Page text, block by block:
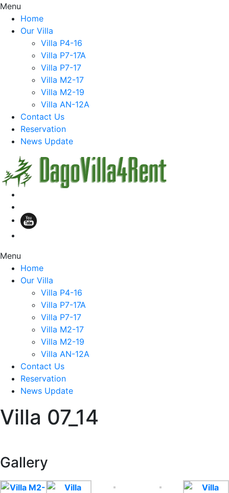
Menu
Home
Our Villa
Villa P4-16
Villa P7-17A
Villa P7-17
Villa M2-17
Villa M2-19
Villa AN-12A
Contact Us
Reservation
News Update
Menu
Home
Our Villa
Villa P4-16
Villa P7-17A
Villa P7-17
Villa M2-17
Villa M2-19
Villa AN-12A
Contact Us
Reservation
News Update
Villa 07_14
Gallery